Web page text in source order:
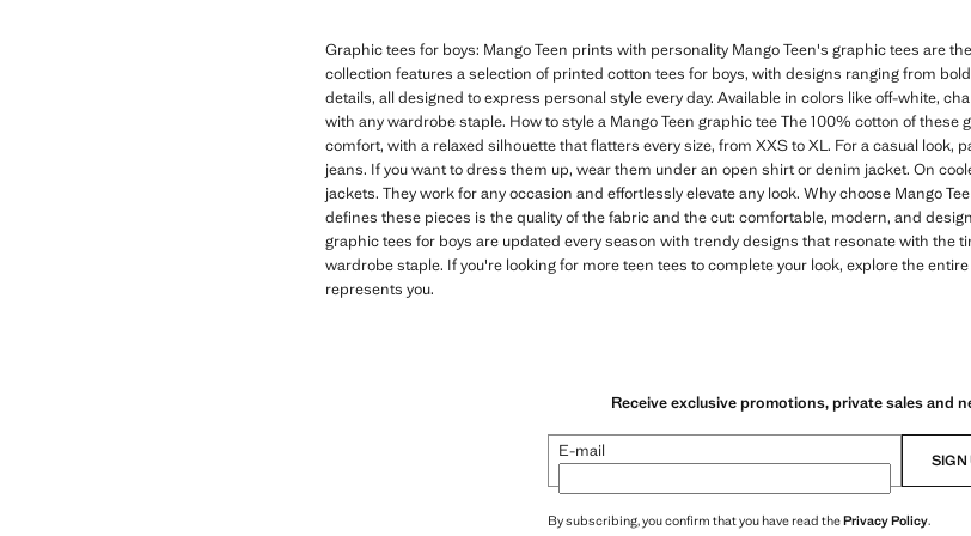
Graphic tees for boys: Mango Teen prints with personality Mango Teen's graphic tees are
collection features a selection of printed cotton tees for boys, with designs ranging from
details, all designed to express personal style every day. Available in colors like off-white,
with any wardrobe staple. How to style a Mango Teen graphic tee The 100% cotton of
comfort, with a relaxed silhouette that flatters every size, from XXS to XL. For a casual
jeans. If you want to dress them up, wear them under an open shirt or denim jacket. On
jackets. They work for any occasion and effortlessly elevate any look. Why choose Mango
defines these pieces is the quality of the fabric and the cut: comfortable, modern, and
graphic tees for boys are updated every season with trendy designs that resonate with the
wardrobe staple. If you're looking for more teen tees to complete your look, explore the
represents you.
Receive exclusive promotions, private sales and
E-mail SIGN
By subscribing, you confirm that you have read thePrivacy Policy.